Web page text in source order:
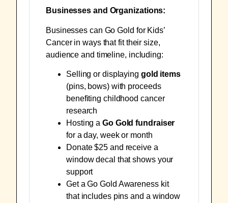
Businesses and Organizations:
Businesses can Go Gold for Kids’
Cancer in ways that fit their size,
audience and timeline, including:
Selling or displaying gold items
(pins, bows) with proceeds
benefiting childhood cancer
research
Hosting aGo Gold fundraiser
for a day, week or month
Donate $25 and receive a
window decal that shows your
support
Get aGo Gold Awareness kit
that includes pins and a window